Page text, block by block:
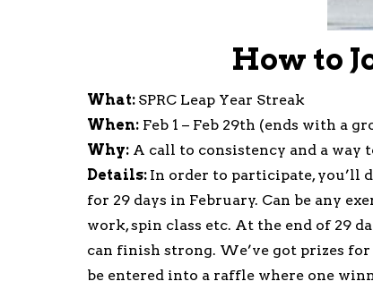
How to
What: SPRC Leap Year Streak
When: Feb 1 – Feb 29th (ends with a
Why: A call to consistency and a way
Details: In order to participate, you’ll
for 29 days in February. Can be any
work, spin class etc. At the end of 29
can finish strong. We’ve got prizes
be entered into a raffle where one